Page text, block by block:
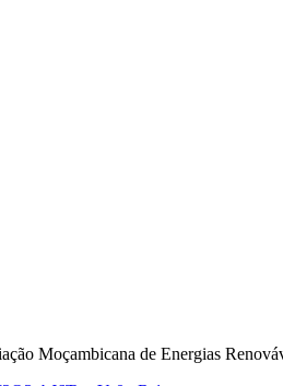
Moçambicana de Energias